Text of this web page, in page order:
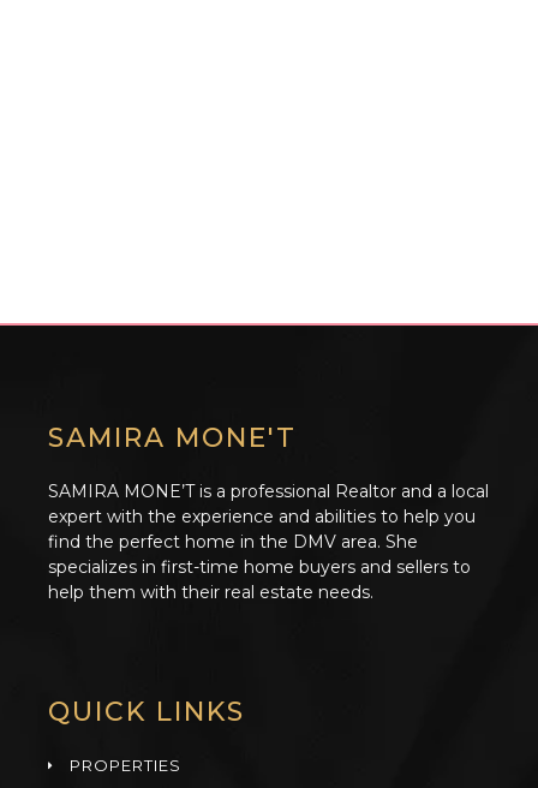
SAMIRA MONE'T
SAMIRA MONE’T is a professional Realtor and a local
expert with the experience and abilities to help you
find the perfect home in the DMV area. She
specializes in first-time home buyers and sellers to
help them with their real estate needs.
QUICK LINKS
PROPERTIES